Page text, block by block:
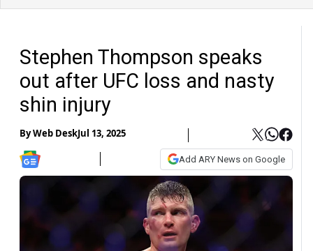
Stephen Thompson speaks
out after UFC loss and nasty
shin injury
ByWeb DeskJul 13, 2025
Add ARY News on Google